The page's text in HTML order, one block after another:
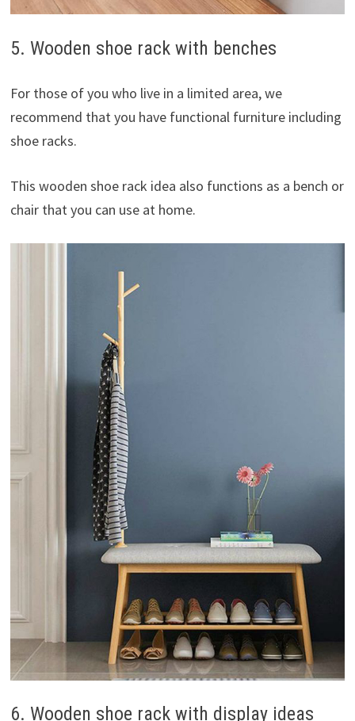
5. Wooden shoe rack with benches
For those of you who live in a limited area, we
recommend that you have functional furniture including
shoe racks.
This wooden shoe rack idea also functions as a bench or
chair that you can use at home.
6. Wooden shoe rack with display ideas